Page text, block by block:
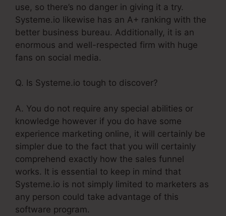
use, so there’s no danger in giving it a try.
Systeme.io likewise has an A+ ranking with the
better business bureau. Additionally, it is an
enormous and well-respected firm with huge
fans on social media.
Q. Is Systeme.io tough to discover?
A. You do not require any special abilities or
knowledge however if you do have some
experience marketing online, it will certainly be
simpler due to the fact that you will certainly
comprehend exactly how the sales funnel
works. It is essential to keep in mind that
Systeme.io is not simply limited to marketers as
any person could take advantage of this
software program.